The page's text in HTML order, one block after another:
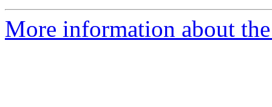
More information about